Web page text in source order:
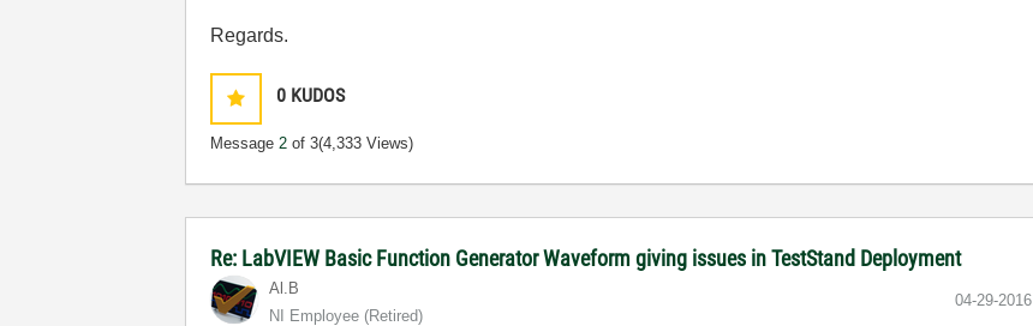
Regards.
0 KUDOS
Message2 of 3(4,333 Views)
Re: LabVIEW Basic Function Generator Waveform giving issues in TestStand Deployment
Al.B
NI Employee (retired)
‎04-29-2016